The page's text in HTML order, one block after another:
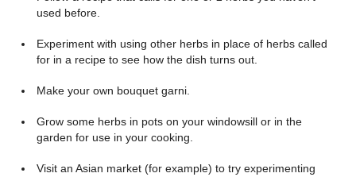
used before.
Experiment with using other herbs in place of herbs called
for in a recipe to see how the dish turns out.
Make your own bouquet garni.
Grow some herbs in pots on your windowsill or in the
garden for use in your cooking.
Visit an Asian market (for example) to try experimenting